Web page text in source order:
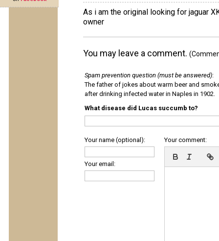
As i am the original looking for jaguar
owner
You may leave a comment.
Spam prevention question (must be answered):
The father of jokes about warm beer and
after drinking infected water in Naples in 1902.
What disease did Lucas succumb to?
Your name (optional):
Your email:
Your comment: